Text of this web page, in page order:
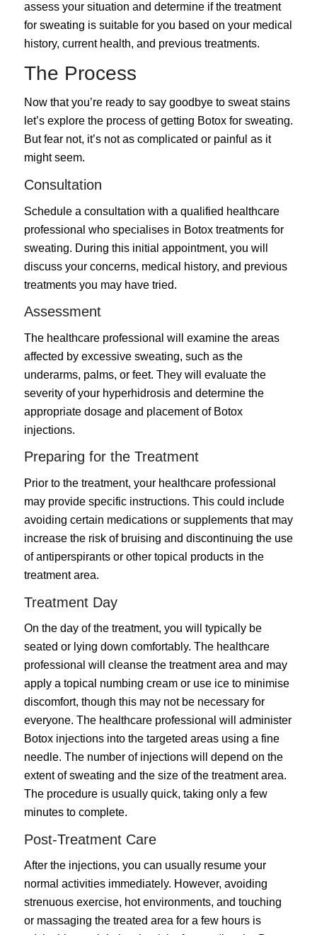
assess your situation and determine if the treatment
for sweating is suitable for you based on your medical
history, current health, and previous treatments.
The Process
Now that you’re ready to say goodbye to sweat stains
let’s explore the process of getting Botox for sweating.
But fear not, it’s not as complicated or painful as it
might seem.
Consultation
Schedule a consultation with a qualified healthcare
professional who specialises in Botox treatments for
sweating. During this initial appointment, you will
discuss your concerns, medical history, and previous
treatments you may have tried.
Assessment
The healthcare professional will examine the areas
affected by excessive sweating, such as the
underarms, palms, or feet. They will evaluate the
severity of your hyperhidrosis and determine the
appropriate dosage and placement of Botox
injections.
Preparing for the Treatment
Prior to the treatment, your healthcare professional
may provide specific instructions. This could include
avoiding certain medications or supplements that may
increase the risk of bruising and discontinuing the use
of antiperspirants or other topical products in the
treatment area.
Treatment Day
On the day of the treatment, you will typically be
seated or lying down comfortably. The healthcare
professional will cleanse the treatment area and may
apply a topical numbing cream or use ice to minimise
discomfort, though this may not be necessary for
everyone. The healthcare professional will administer
Botox injections into the targeted areas using a fine
needle. The number of injections will depend on the
extent of sweating and the size of the treatment area.
The procedure is usually quick, taking only a few
minutes to complete.
Post-Treatment Care
After the injections, you can usually resume your
normal activities immediately. However, avoiding
strenuous exercise, hot environments, and touching
or massaging the treated area for a few hours is